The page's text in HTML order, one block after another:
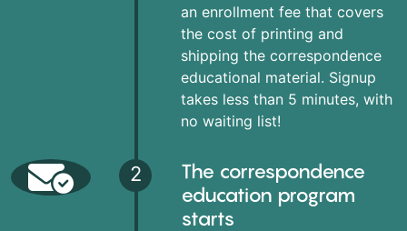
an enrollment fee that covers
the cost of printing and
shipping the correspondence
educational material. Signup
takes less than 5 minutes, with
no waiting list!
2
The correspondence
education program
starts